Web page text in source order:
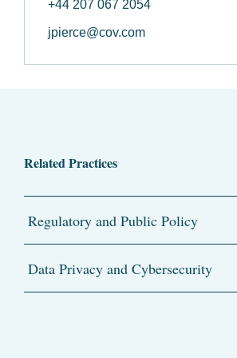
+44 207 067 2054
jpierce@cov.com
Related Practices
Regulatory and Public Policy
Data Privacy and Cybersecurity